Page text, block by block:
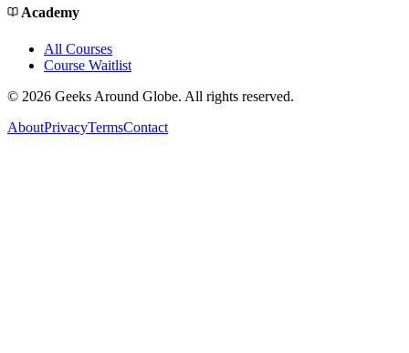
Academy
All Courses
Course Waitlist
© 2026 Geeks Around Globe. All rights reserved.
AboutPrivacyTermsContact